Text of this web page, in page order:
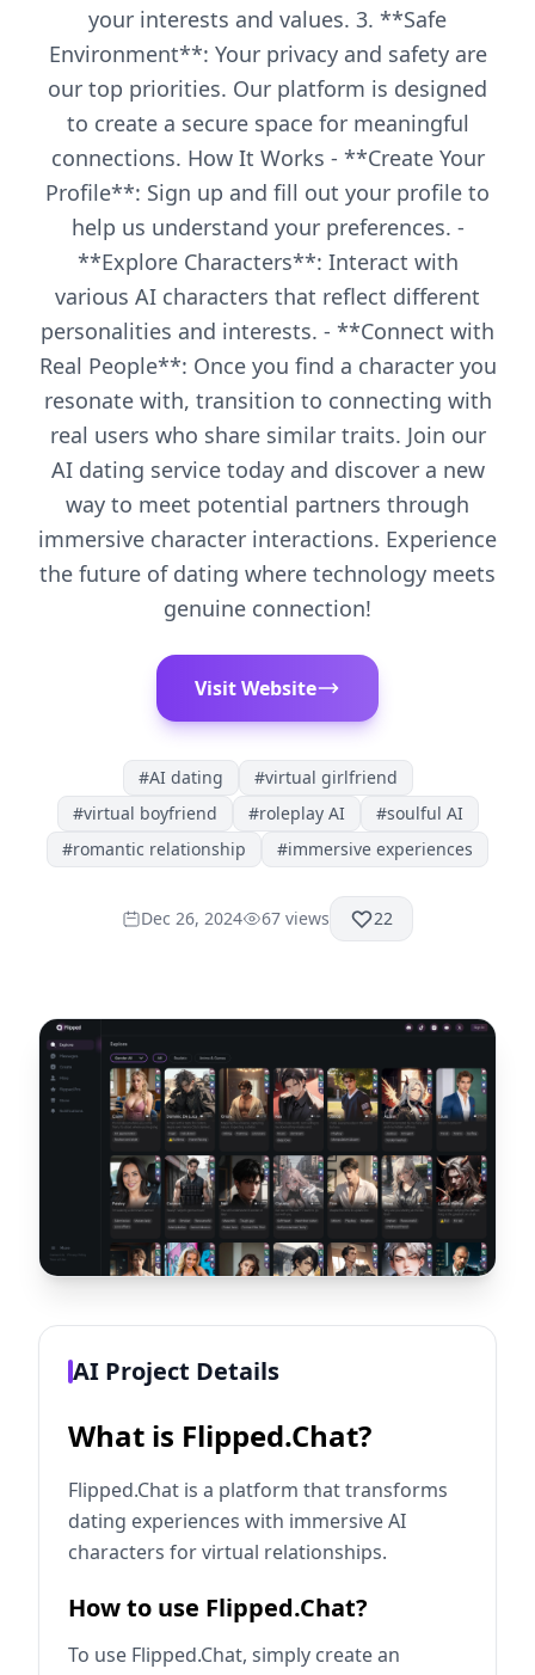
your interests and values. 3. **Safe
Environment**: Your privacy and safety are
our top priorities. Our platform is designed
to create a secure space for meaningful
connections. How It Works - **Create Your
Profile**: Sign up and fill out your profile to
help us understand your preferences. -
**Explore Characters**: Interact with
various AI characters that reflect different
personalities and interests. - **Connect with
Real People**: Once you find a character you
resonate with, transition to connecting with
real users who share similar traits. Join our
AI dating service today and discover a new
way to meet potential partners through
immersive character interactions. Experience
the future of dating where technology meets
genuine connection!
Visit Website
#AI dating #virtual girlfriend
#virtual boyfriend #roleplay AI #soulful AI
#romantic relationship #immersive experiences
Dec 26, 2024 67 views 22
AI Project Details
What is Flipped.Chat?
Flipped.Chat is a platform that transforms
dating experiences with immersive AI
characters for virtual relationships.
How to use Flipped.Chat?
To use Flipped.Chat, simply create an